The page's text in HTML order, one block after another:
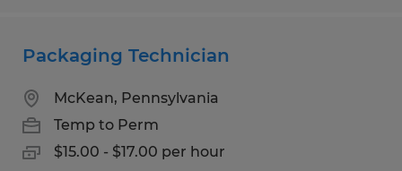
Packaging Technician
McKean, Pennsylvania
Temp to Perm
$15.00 - $17.00 per hour